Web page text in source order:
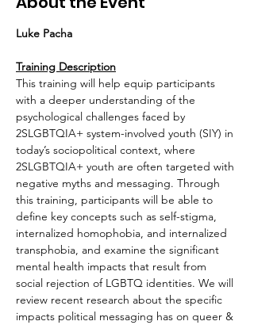
Luke Pacha
Training Description
This training will help equip participants
with a deeper understanding of the
psychological challenges faced by
2SLGBTQIA+ system-involved youth (SIY) in
today’s sociopolitical context, where
2SLGBTQIA+ youth are often targeted with
negative myths and messaging. Through
this training, participants will be able to
define key concepts such as self-stigma,
internalized homophobia, and internalized
transphobia, and examine the significant
mental health impacts that result from
social rejection of LGBTQ identities. We will
review recent research about the specific
impacts political messaging has on queer &